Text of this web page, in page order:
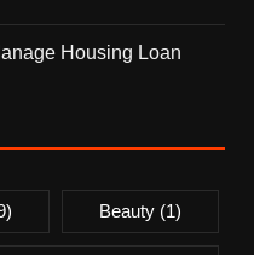
Housing Loan
Beauty (1)